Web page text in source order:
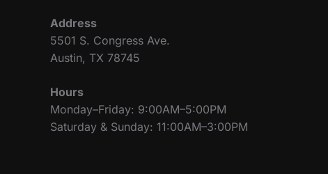
Address
5501 S. Congress Ave.
Austin, TX 78745
Hours
Monday–Friday: 9:00AM–5:00PM
Saturday & Sunday: 11:00AM–3:00PM